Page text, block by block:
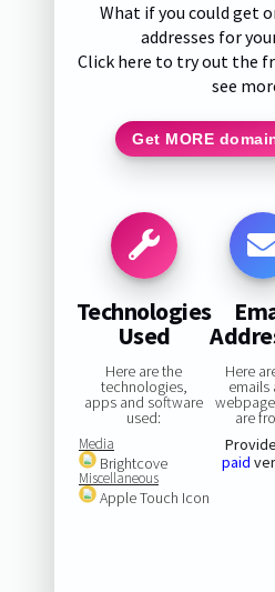
What if you could get
addresses for
Click here to try out the
see
Get MORE
Technologies
Used
Here are the
technologies,
apps and software
used:
Media
Brightcove
Miscellaneous
Apple Touch Icon
Here
emails
are
paid